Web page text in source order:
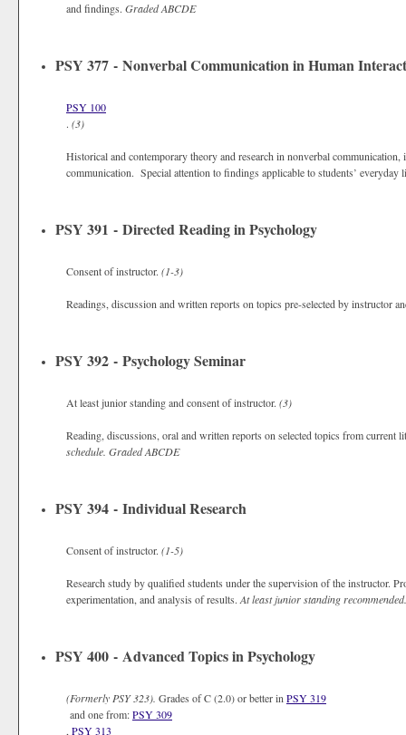
and findings. GradedABCDE
PSY 377 - Nonverbal Communication in Human
PSY 100
. (3)
Historical and contemporary theory and research in nonverbal
communication. Special attention to findings applicable to students’ everyday
PSY 391 - Directed Reading in Psychology
Consent of instructor. (1-3)
Readings, discussion and written reports on topics pre-selected by instructor
PSY 392 - Psychology Seminar
At least junior standing and consent of instructor. (3)
Reading, discussions, oral and written reports on selected topics from current
schedule. GradedABCDE
PSY 394 - Individual Research
Consent of instructor. (1-5)
Research study by qualified students under the supervision of the instructor.
experimentation, and analysis of results. At least junior standing
PSY 400 - Advanced Topics in Psychology
(Formerly PSY 323). Grades of C (2.0) or better in PSY 319
and one from:PSY 309
PSY 313